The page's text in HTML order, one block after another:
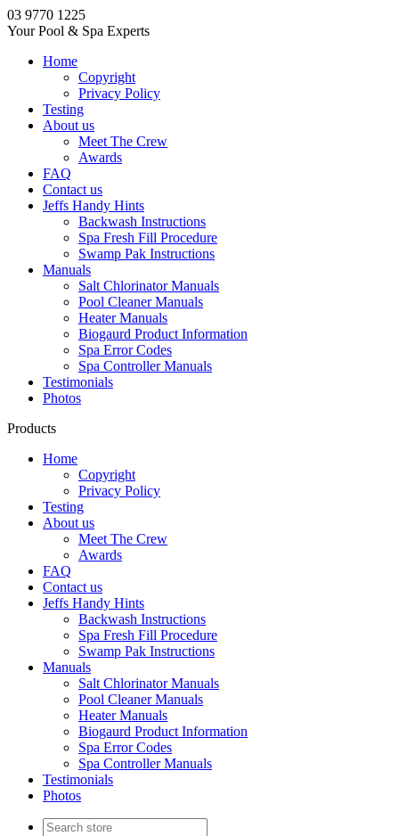
03 9770 1225
Your Pool & Spa Experts
Home
Copyright
Privacy Policy
Testing
About us
Meet The Crew
Awards
FAQ
Contact us
Jeffs Handy Hints
Backwash Instructions
Spa Fresh Fill Procedure
Swamp Pak Instructions
Manuals
Salt Chlorinator Manuals
Pool Cleaner Manuals
Heater Manuals
Biogaurd Product Information
Spa Error Codes
Spa Controller Manuals
Testimonials
Photos
Products
Home
Copyright
Privacy Policy
Testing
About us
Meet The Crew
Awards
FAQ
Contact us
Jeffs Handy Hints
Backwash Instructions
Spa Fresh Fill Procedure
Swamp Pak Instructions
Manuals
Salt Chlorinator Manuals
Pool Cleaner Manuals
Heater Manuals
Biogaurd Product Information
Spa Error Codes
Spa Controller Manuals
Testimonials
Photos